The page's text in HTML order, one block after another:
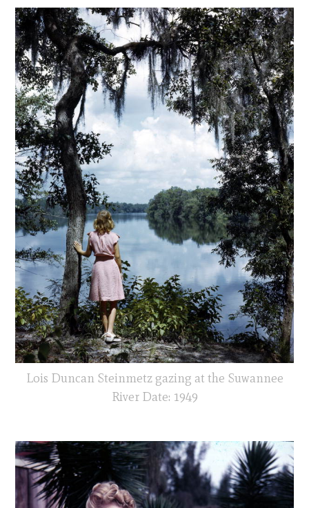
Lois Duncan Steinmetz gazing at the Suwannee
River Date: 1949